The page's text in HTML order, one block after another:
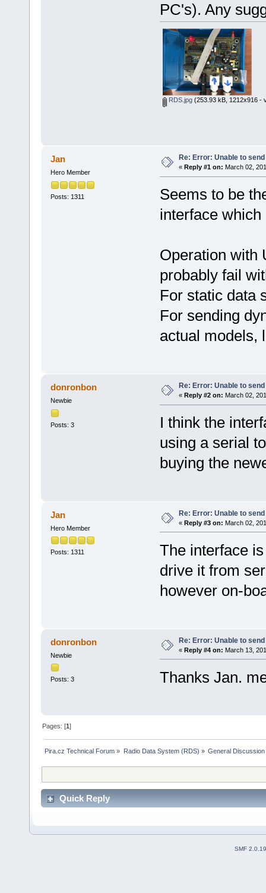
PC's). Any
RDS.jpg(253.93 kB, 1212x916 -
Jan
Hero Member
Posts: 1311
Re: Error: Unable to
« Reply #1 on: March 02,
Seems to be
interface
Operation with
probably fail
For static data
For sending
actual models,
donronbon
Newbie
Posts: 3
Re: Error: Unable to
« Reply #2 on: March 02,
I think the
using a serial
buying the
Jan
Hero Member
Posts: 1311
Re: Error: Unable to
« Reply #3 on: March 02,
The interface
drive it from
however on-
donronbon
Newbie
Posts: 3
Re: Error: Unable to
« Reply #4 on: March 13,
Thanks Jan.
Pages: [1]
Pira.cz Technical Forum » Radio Data System (RDS) » General
Quick Reply
SMF 2.0.19